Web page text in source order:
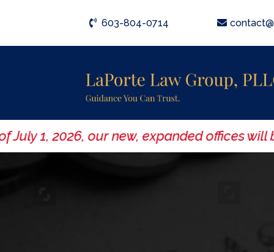
603-804-0714
2026, our new, expanded offices